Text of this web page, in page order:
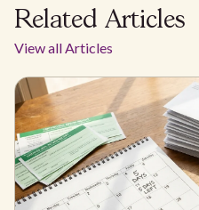
Related Articles
View all Articles